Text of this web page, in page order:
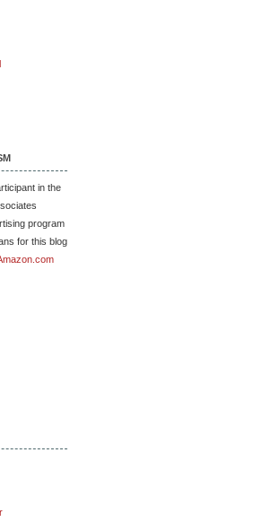
in the
program
for this blog